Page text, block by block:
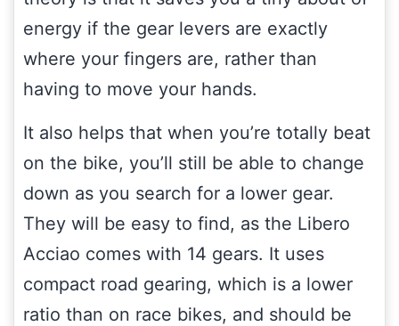
energy if the gear levers are exactly
where your fingers are, rather than
having to move your hands.
It also helps that when you’re totally beat
on the bike, you’ll still be able to change
down as you search for a lower gear.
They will be easy to find, as the Libero
Acciao comes with 14 gears. It uses
compact road gearing, which is a lower
ratio than on race bikes, and should be